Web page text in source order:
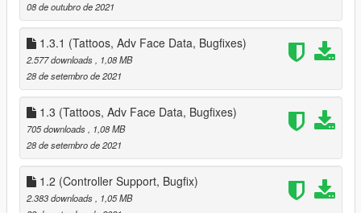
Cayo Perico Heist as well
Date & Hospital Pickup timers
- added new variable to change how long you have to pickup
your Companion, these are in Minutes, values range from 0.5
to 999
next event timer
- added new variable to change how the time between Event
calls, these are in Minutes, values range from 0.5 to 999
5.0
- added the Fleeca Heist (redesigned from the Payday Heists) -
also added Circuit breaker hack + removed drill and replaced
with cash grab
08 de outubro de 2021
1.3.1 (Tattoos, Adv Face Data, Bugfixes)
2.577 downloads
, 1,08 MB
28 de setembro de 2021
1.3 (Tattoos, Adv Face Data, Bugfixes)
705 downloads
, 1,08 MB
28 de setembro de 2021
1.2 (Controller Support, Bugfix)
2.383 downloads
, 1,05 MB